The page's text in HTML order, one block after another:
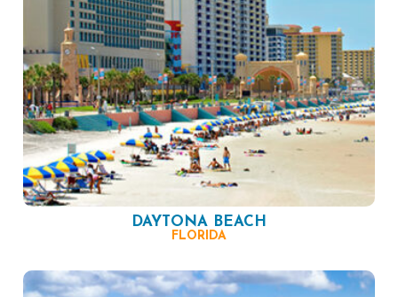
DAYTONA BEACH
FLORIDA